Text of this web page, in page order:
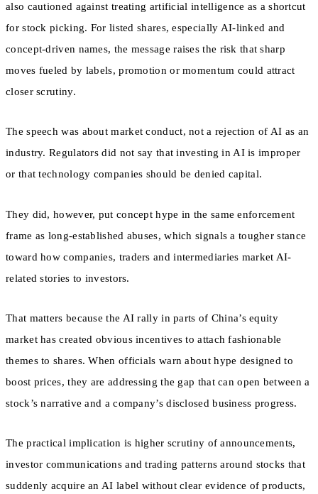
also cautioned against treating artificial intelligence as a shortcut
for stock picking. For listed shares, especially AI-linked and
concept-driven names, the message raises the risk that sharp
moves fueled by labels, promotion or momentum could attract
closer scrutiny.
The speech was about market conduct, not a rejection of AI as an
industry. Regulators did not say that investing in AI is improper
or that technology companies should be denied capital.
They did, however, put concept hype in the same enforcement
frame as long-established abuses, which signals a tougher stance
toward how companies, traders and intermediaries market AI-
related stories to investors.
That matters because the AI rally in parts of China’s equity
market has created obvious incentives to attach fashionable
themes to shares. When officials warn about hype designed to
boost prices, they are addressing the gap that can open between a
stock’s narrative and a company’s disclosed business progress.
The practical implication is higher scrutiny of announcements,
investor communications and trading patterns around stocks that
suddenly acquire an AI label without clear evidence of products,